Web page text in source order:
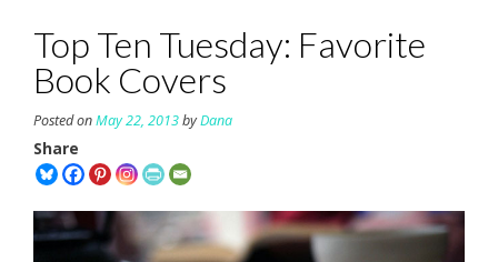
Top Ten Tuesday: Favorite
Book Covers
Posted onMay 22, 2013byDana
Share